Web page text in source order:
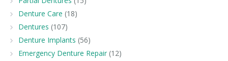
Denture Care (18)
Dentures (107)
Denture Implants (56)
Emergency Denture Repair (12)